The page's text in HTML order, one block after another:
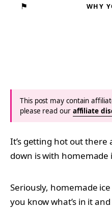
⚑ WHY
This post may contain
please read our affiliate
It’s getting hot out there
down is with homemade
Seriously, homemade
you know what’s in it